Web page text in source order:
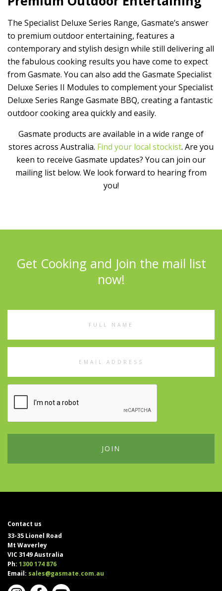
The Specialist Deluxe Series Range, Gasmate’s answer
to premium outdoor entertaining, features a
contemporary and stylish design while still delivering all
the fabulous cooking results you have come to expect
from Gasmate. You can also add the Gasmate Specialist
Deluxe Series II Modules to complement your Specialist
Deluxe Series Range Gasmate BBQ, creating a fantastic
outdoor cooking area quickly and easily.
Gasmate products are available in a wide range of
stores across Australia. Find your local stockist. Are you
keen to receive Gasmate updates? You can join our
mailing list below. We look forward to hearing from
you!
Get Cooking and Join the mail list
now!
Contact us
33-35 Lionel Road
Mt Waverley
VIC 3149 Australia
Ph: 1300 174 876
Email: sales@gasmate.com.au